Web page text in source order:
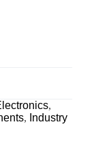
,
, Industry